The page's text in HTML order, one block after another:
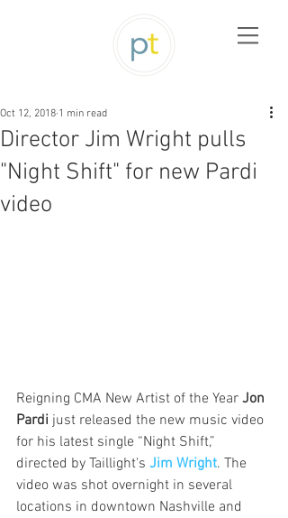
Director Jim Wright pulls
"Night Shift" for new Pardi
video
Oct 12, 2018 1 min read
Reigning CMA New Artist of the Year Jon
Pardi just released the new music video
for his latest single “Night Shift,”
directed by Taillight's Jim Wright. The
video was shot overnight in several
locations in downtown Nashville and